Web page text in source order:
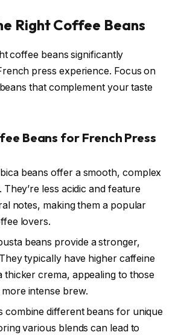
Right Coffee Beans
coffee beans significantly
press experience. Focus on
that complement your taste
Beans for French Press
beans offer a smooth, complex
less acidic and feature
notes, making them a popular
lovers.
beans provide a stronger,
typically have higher caffeine
thicker crema, appealing to those
intense brew.
combine different beans for unique
various blends can lead to